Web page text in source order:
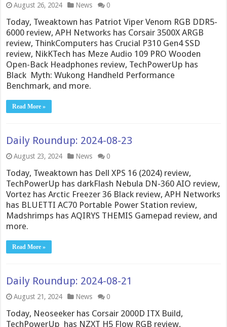
August 26, 2024 News 0
Today, Tweaktown has Patriot Viper Venom RGB DDR5-
6000 review, APH Networks has Corsair 3500X ARGB
review, ThinkComputers has Crucial P310 Gen4 SSD
review, NikKTech has Meze Audio 109 PRO Wooden
Open-Back Headphones review, TechPowerUp has
Black Myth: Wukong Handheld Performance
Benchmark, and more.
Read More »
Daily Roundup: 2024-08-23
August 23, 2024 News 0
Today, Tweaktown has Dell XPS 16 (2024) review,
TechPowerUp has darkFlash Nebula DN-360 AIO review,
Vortez has Arctic Freezer 36 Black review, APH Networks
has BLUETTI AC70 Portable Power Station review,
Madshrimps has AQIRYS THEMIS Gamepad review, and
more.
Read More »
Daily Roundup: 2024-08-21
August 21, 2024 News 0
Today, Neoseeker has Corsair 2000D ITX Build,
TechPowerUp has NZXT H5 Flow RGB review,